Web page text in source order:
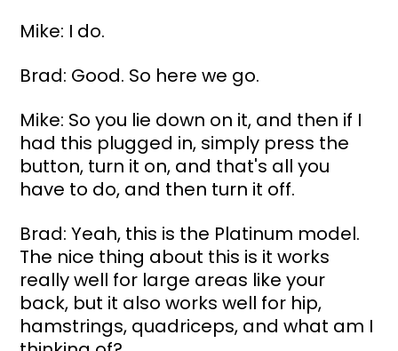
Mike: I do.
Brad: Good. So here we go.
Mike: So you lie down on it, and then if I
had this plugged in, simply press the
button, turn it on, and that's all you
have to do, and then turn it off.
Brad: Yeah, this is the Platinum model.
The nice thing about this is it works
really well for large areas like your
back, but it also works well for hip,
hamstrings, quadriceps, and what am I